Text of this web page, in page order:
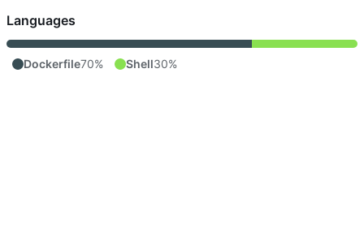
Languages
Dockerfile70% Shell30%